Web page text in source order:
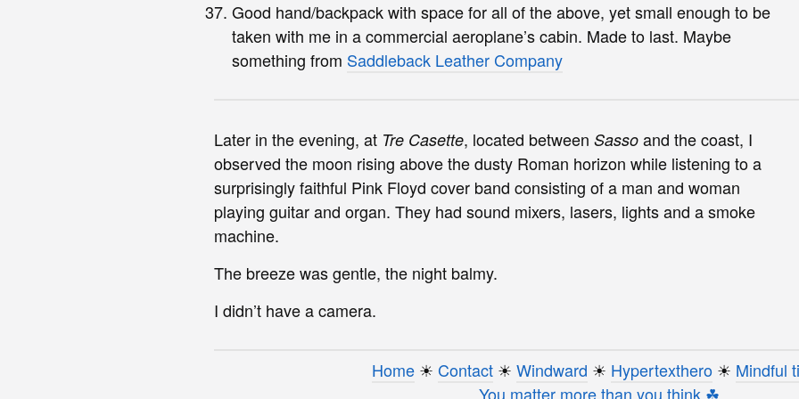
Good hand/backpack with space for all of the above, yet small enough to be
taken with me in a commercial aeroplane’s cabin. Made to last. Maybe
something from Saddleback Leather Company
Later in the evening, at Tre Casette, located between Sassoand the coast, I
observed the moon rising above the dusty Roman horizon while listening to a
surprisingly faithful Pink Floyd cover band consisting of a man and woman
playing guitar and organ. They had sound mixers, lasers, lights and a smoke
machine.
The breeze was gentle, the night balmy.
I didn’t have a camera.
Home☀︎ Contact☀︎ Windward ☀︎ Hypertexthero☀︎ Mindful
You matter more than you think ☘︎